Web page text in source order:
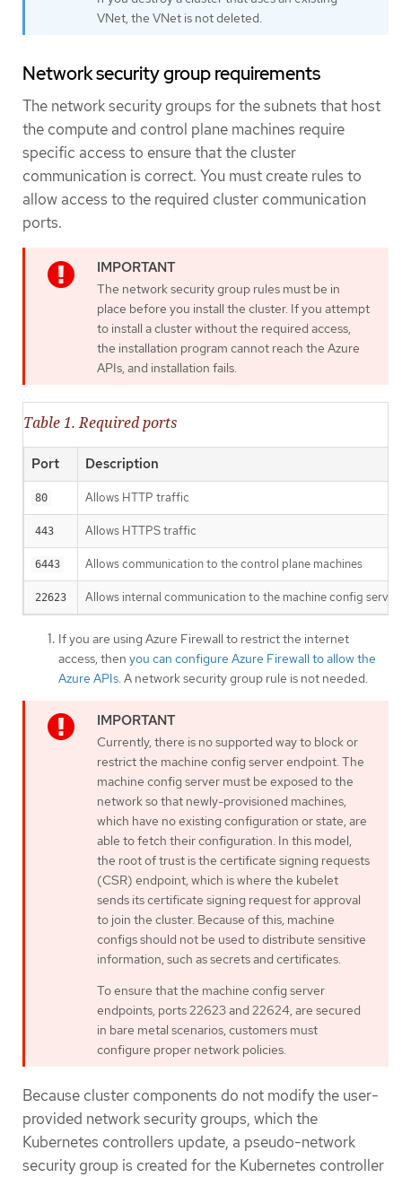
VNet, the VNet is not deleted.
Network security group requirements
The network security groups for the subnets that host
the compute and control plane machines require
specific access to ensure that the cluster
communication is correct. You must create rules to
allow access to the required cluster communication
ports.
The network security group rules must be in
place before you install the cluster. If you attempt
to install a cluster without the required access,
the installation program cannot reach the Azure
APIs, and installation fails.
Table 1. Required ports
Port Description
80 Allows HTTP traffic
443 Allows HTTPS traffic
6443 Allows communication to the control plane machines
22623 Allows internal communication to the machine config
If you are using Azure Firewall to restrict the internet
access, then you can configure Azure Firewall to allow the
Azure APIs. A network security group rule is not needed.
Currently, there is no supported way to block or
restrict the machine config server endpoint. The
machine config server must be exposed to the
network so that newly-provisioned machines,
which have no existing configuration or state, are
able to fetch their configuration. In this model,
the root of trust is the certificate signing requests
(CSR) endpoint, which is where the kubelet
sends its certificate signing request for approval
to join the cluster. Because of this, machine
configs should not be used to distribute sensitive
information, such as secrets and certificates.
To ensure that the machine config server
endpoints, ports 22623 and 22624, are secured
in bare metal scenarios, customers must
configure proper network policies.
Because cluster components do not modify the user-
provided network security groups, which the
Kubernetes controllers update, a pseudo-network
security group is created for the Kubernetes controller